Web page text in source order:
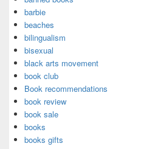
barbie
beaches
bilingualism
bisexual
black arts movement
book club
Book recommendations
book review
book sale
books
books gifts